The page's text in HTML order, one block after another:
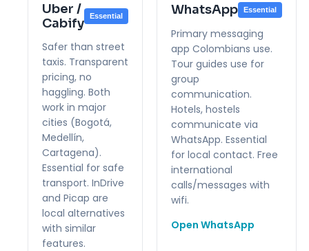
Uber /
Cabify
Essential
Safer than street
taxis. Transparent
pricing, no
haggling. Both
work in major
cities (Bogotá,
Medellín,
Cartagena).
Essential for safe
transport. InDrive
and Picap are
local alternatives
with similar
features.
WhatsApp Essential
Primary messaging
app Colombians use.
Tour guides use for
group
communication.
Hotels, hostels
communicate via
WhatsApp. Essential
for local contact. Free
international
calls/messages with
wifi.
Open WhatsApp